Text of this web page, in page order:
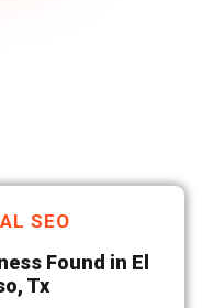
SEO
Found in El
Tx